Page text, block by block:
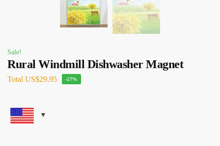
Sale!
Rural Windmill Dishwasher Magnet
Total US$29.95 -27%